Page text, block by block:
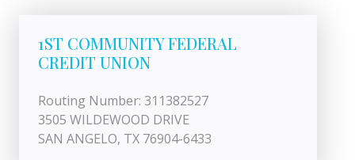
1ST COMMUNITY FEDERAL
CREDIT UNION
Routing Number: 311382527
3505 WILDEWOOD DRIVE
SAN ANGELO, TX 76904-6433